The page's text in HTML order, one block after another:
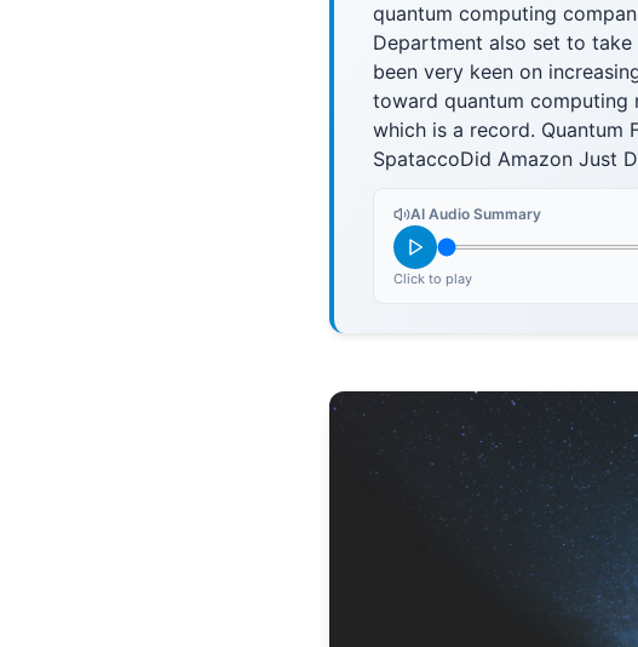
quantum computing
Department also set to
been very keen on
toward quantum computing
which is a record. Quantum
SpataccoDid Amazon Just
AI Audio Summary
Click to play